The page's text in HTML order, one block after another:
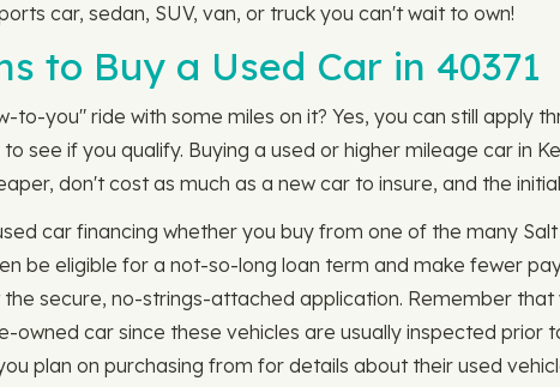
car, sedan, SUV, van, or truck you can't wait to own!
to Buy a Used Car in 40371
to-you" ride with some miles on it? Yes, you can still apply
to see if you qualify. Buying a used or higher mileage car in
don't cost as much as a new car to insure, and the
car financing whether you buy from one of the many
be eligible for a not-so-long loan term and make fewer
secure, no-strings-attached application. Remember
owned car since these vehicles are usually inspected prior
plan on purchasing from for details about their used